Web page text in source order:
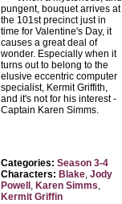
pungent, bouquet arrives at
the 101st precinct just in
time for Valentine's Day, it
causes a great deal of
wonder. Especially when it
turns out to belong to the
elusive eccentric computer
specialist, Kermit Griffith,
and it's not for his interest -
Captain Karen Simms.
Categories: Season 3-4
Characters: Blake,Jody
Powell , Karen Simms,
Kermit Griffin